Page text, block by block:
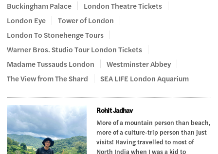
Buckingham Palace
London Theatre Tickets
London Eye
Tower of London
London To Stonehenge Tours
Warner Bros. Studio Tour London Tickets
Madame Tussauds London
Westminster Abbey
The View from The Shard
SEA LIFE London Aquarium
Rohit Jadhav
More of a mountain person than beach,
more of a culture-trip person than just
visits! Having travelled to most of
North India when I was a kid to